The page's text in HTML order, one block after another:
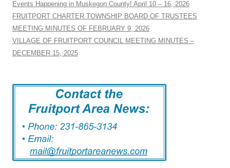
Events Happening in Muskegon County! April 10 – 16, 2026
FRUITPORT CHARTER TOWNSHIP BOARD OF TRUSTEES
MEETING MINUTES OF FEBRUARY 9, 2026
VILLAGE OF FRUITPORT COUNCIL MEETING MINUTES –
DECEMBER 15, 2025